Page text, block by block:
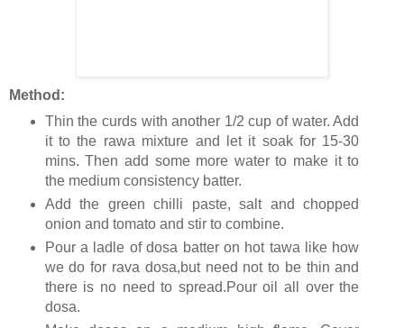
Method:
Thin the curds with another 1/2 cup of water. Add
it to the rawa mixture and let it soak for 15-30
mins. Then add some more water to make it to
the medium consistency batter.
Add the green chilli paste, salt and chopped
onion and tomato and stir to combine.
Pour a ladle of dosa batter on hot tawa like how
we do for rava dosa,but need not to be thin and
there is no need to spread.Pour oil all over the
dosa.